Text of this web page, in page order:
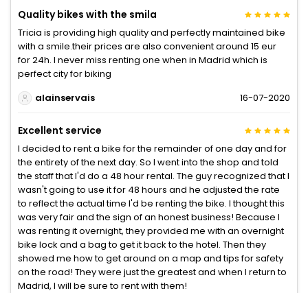
Quality bikes with the smila
Tricia is providing high quality and perfectly maintained bike
with a smile.their prices are also convenient around 15 eur
for 24h. I never miss renting one when in Madrid which is
perfect city for biking
alainservais
16-07-2020
Excellent service
I decided to rent a bike for the remainder of one day and for
the entirety of the next day. So I went into the shop and told
the staff that I'd do a 48 hour rental. The guy recognized that I
wasn't going to use it for 48 hours and he adjusted the rate
to reflect the actual time I'd be renting the bike. I thought this
was very fair and the sign of an honest business! Because I
was renting it overnight, they provided me with an overnight
bike lock and a bag to get it back to the hotel. Then they
showed me how to get around on a map and tips for safety
on the road! They were just the greatest and when I return to
Madrid, I will be sure to rent with them!